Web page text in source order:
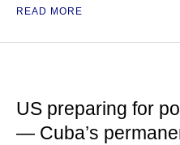
READ MORE
US preparing for
— Cuba’s